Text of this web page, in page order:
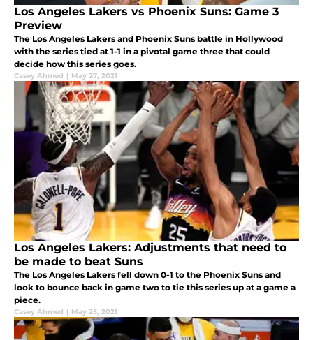
Los Angeles Lakers vs Phoenix Suns: Game 3
Preview
The Los Angeles Lakers and Phoenix Suns battle in Hollywood
with the series tied at 1-1 in a pivotal game three that could
decide how this series goes.
Casey Ahmed | May 27, 2021
Los Angeles Lakers: Adjustments that need to
be made to beat Suns
The Los Angeles Lakers fell down 0-1 to the Phoenix Suns and
look to bounce back in game two to tie this series up at a game a
piece.
Casey Ahmed | May 25, 2021